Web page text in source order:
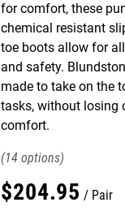
for comfort, these
chemical resistant
toe boots allow for
and safety.
made to take on the
tasks, without losing
comfort.
14
$204.95 Pair